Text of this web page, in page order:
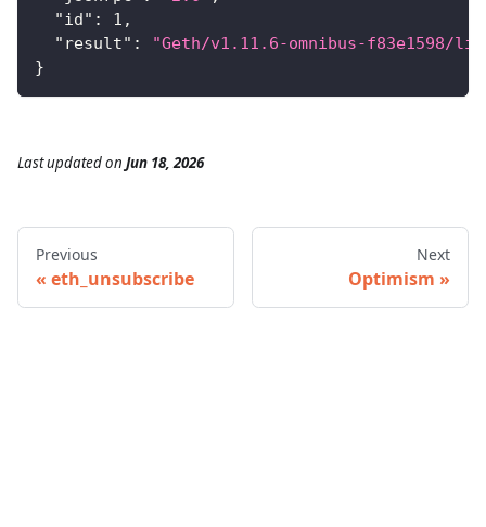
"id" : 1 ,
"result" :
"Geth/v1.11.6-omnibus-f83e1598/
}
Last updatedon Jun 18, 2026
Previous
eth_unsubscribe
Next
Optimism